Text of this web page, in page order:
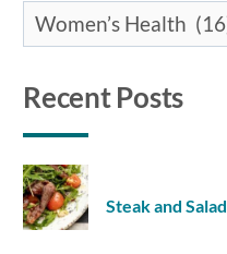
Recent Posts
Steak and Salad